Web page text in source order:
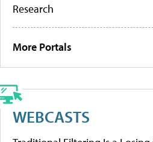
Research
More Portals
WEBCASTS